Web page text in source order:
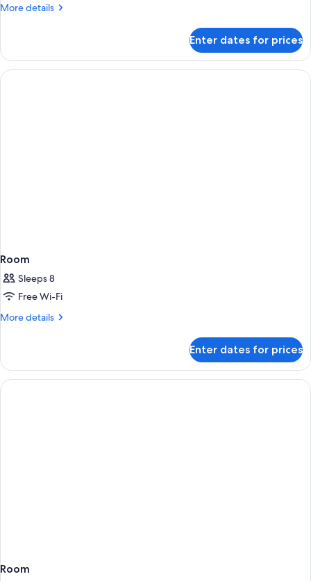
More details
More
Suite
Akebono
Non
Enter dates for prices
Room
Sleeps 8
Free Wi-Fi
More details
More
Enter dates for prices
Room